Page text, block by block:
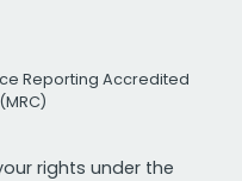
Reporting Accredited
rights under the